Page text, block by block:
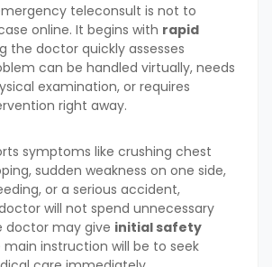
teleconsult is not to
online. It begins with rapid
the doctor quickly assesses
can be handled virtually, needs
examination, or requires
right away.
symptoms like crushing chest
sudden weakness on one side,
or a serious accident,
will not spend unnecessary
doctor may give initial safety
instruction will be to seek